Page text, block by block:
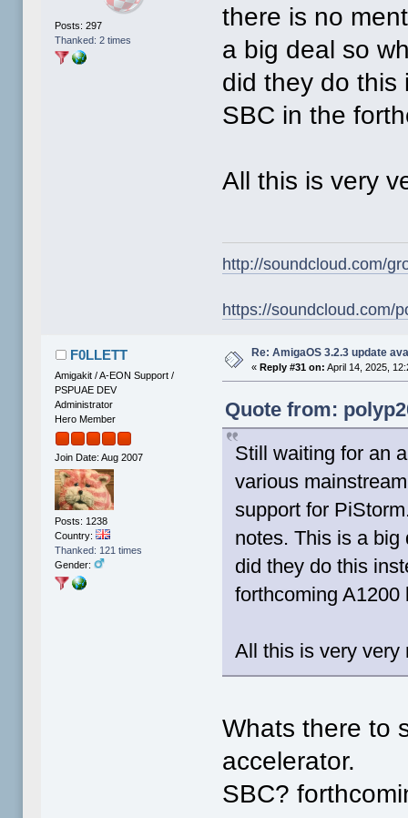
Posts: 297
Thanked: 2 times
there is no
a big deal so
did they do this
SBC in the
All this is very
http://soundcloud.com/
https://soundcloud.com/
F0LLETT
Amigakit / A-EON Support /
PSPUAE DEV
Administrator
Hero Member
Join Date: Aug 2007
Posts: 1238
Country:
Thanked: 121 times
Gender:
Re: AmigaOS 3.2.3 update
«Reply #31 on: April 14, 2025,
Quote from:
Still waiting for an
various
support for
notes. This is a
did they do this
forthcoming A1200
All this is very very
Whats there to
accelerator.
SBC?